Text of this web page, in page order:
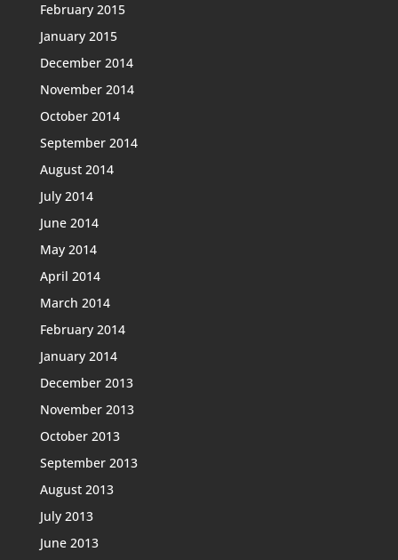
February 2015
January 2015
December 2014
November 2014
October 2014
September 2014
August 2014
July 2014
June 2014
May 2014
April 2014
March 2014
February 2014
January 2014
December 2013
November 2013
October 2013
September 2013
August 2013
July 2013
June 2013